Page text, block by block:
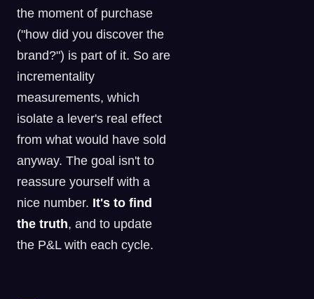
the moment of purchase
("how did you discover the
brand?") is part of it. So are
incrementality
measurements, which
isolate a lever's real effect
from what would have sold
anyway. The goal isn't to
reassure yourself with a
nice number. It's to find
the truth, and to update
the P&L with each cycle.